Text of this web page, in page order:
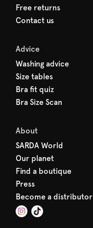
Free returns
Contact us
Advice
Washing advice
Size tables
Bra fit quiz
Bra Size Scan
About
SARDA World
Our planet
Find a boutique
Press
Become a distributor